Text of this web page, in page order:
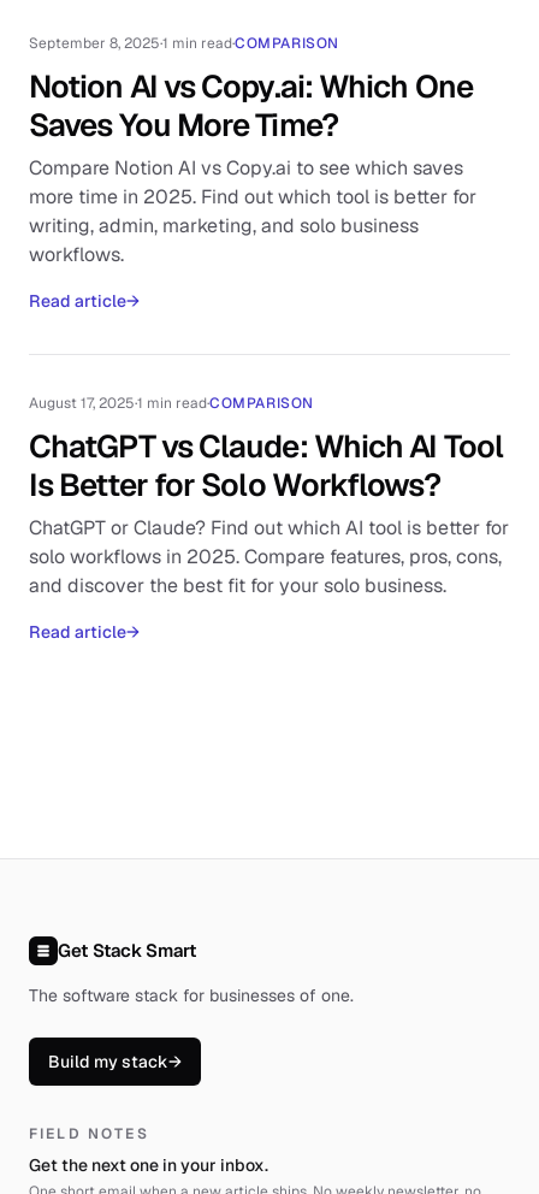
September 8, 2025·1 min read·COMPARISON
Notion AI vs Copy.ai: Which One
Saves You More Time?
Compare Notion AI vs Copy.ai to see which saves
more time in 2025. Find out which tool is better for
writing, admin, marketing, and solo business
workflows.
Read article→
August 17, 2025·1 min read·COMPARISON
ChatGPT vs Claude: Which AI Tool
Is Better for Solo Workflows?
ChatGPT or Claude? Find out which AI tool is better for
solo workflows in 2025. Compare features, pros, cons,
and discover the best fit for your solo business.
Read article→
Get Stack Smart
The software stack for businesses of one.
Build my stack→
FIELD NOTES
Get the next one in your inbox.